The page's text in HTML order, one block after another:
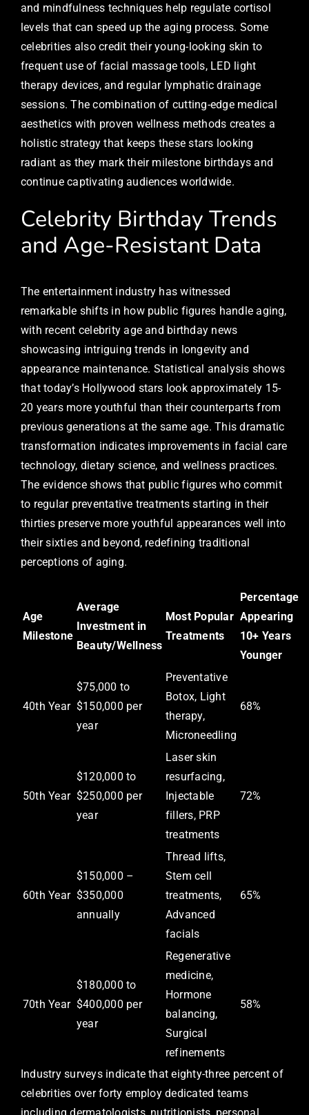
and mindfulness techniques help regulate cortisol
levels that can speed up the aging process. Some
celebrities also credit their young-looking skin to
frequent use of facial massage tools, LED light
therapy devices, and regular lymphatic drainage
sessions. The combination of cutting-edge medical
aesthetics with proven wellness methods creates a
holistic strategy that keeps these stars looking
radiant as they mark their milestone birthdays and
continue captivating audiences worldwide.
Celebrity Birthday Trends
and Age-Resistant Data
The entertainment industry has witnessed
remarkable shifts in how public figures handle aging,
with recent celebrity age and birthday news
showcasing intriguing trends in longevity and
appearance maintenance. Statistical analysis shows
that today’s Hollywood stars look approximately 15-
20 years more youthful than their counterparts from
previous generations at the same age. This dramatic
transformation indicates improvements in facial care
technology, dietary science, and wellness practices.
The evidence shows that public figures who commit
to regular preventative treatments starting in their
thirties preserve more youthful appearances well into
their sixties and beyond, redefining traditional
perceptions of aging.
Age
Milestone
Average
Investment in
Beauty/Wellness
Most Popular
Treatments
Percentage
Appearing
10+ Years
Younger
40th Year
$75,000 to
$150,000 per
year
Preventative
Botox, Light
therapy,
Microneedling
68%
50th Year
$120,000 to
$250,000 per
year
Laser skin
resurfacing,
Injectable
fillers, PRP
treatments
72%
60th Year
$150,000 –
$350,000
annually
Thread lifts,
Stem cell
treatments,
Advanced
facials
65%
70th Year
$180,000 to
$400,000 per
year
Regenerative
medicine,
Hormone
balancing,
Surgical
refinements
58%
Industry surveys indicate that eighty-three percent of
celebrities over forty employ dedicated teams